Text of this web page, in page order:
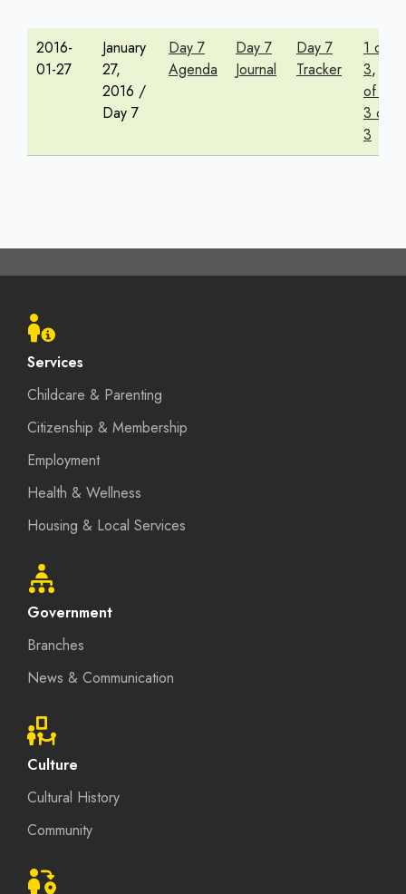
2016-
01-27
January
27,
2016 /
Day 7
Day 7
Agenda
Day 7
Journal
Day 7
Tracker
1 of
3,
of 3
3 of
3
Footer
menu
Services
Childcare & Parenting
Citizenship & Membership
Employment
Health & Wellness
Housing & Local Services
Government
Branches
News & Communication
Culture
Cultural History
Community